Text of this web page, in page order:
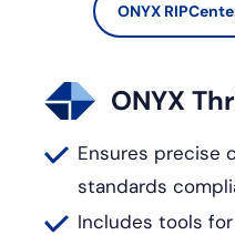
ONYX
ONYX
Ensures precise
standards
Includes tools